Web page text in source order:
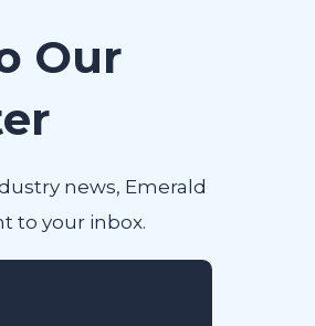
Our
news, Emerald
to your inbox.